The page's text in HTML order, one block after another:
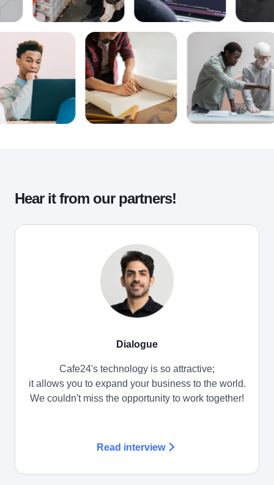
Hear it from our partners!
Dialogue
Cafe24's technology is so attractive;
it allows you to expand your business to the world.
We couldn't miss the opportunity to work together!
Read interview